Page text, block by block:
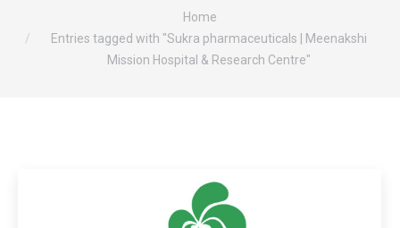
Home
Entries tagged with "Sukra pharmaceuticals | Meenakshi
Mission Hospital & Research Centre"